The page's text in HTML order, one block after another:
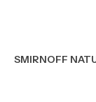
SMIRNOFF